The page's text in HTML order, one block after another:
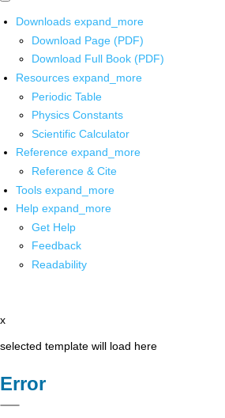
Downloads expand_more
Download Page (PDF)
Download Full Book (PDF)
Resources expand_more
Periodic Table
Physics Constants
Scientific Calculator
Reference expand_more
Reference & Cite
Tools expand_more
Help expand_more
Get Help
Feedback
Readability
x
selected template will load here
Error